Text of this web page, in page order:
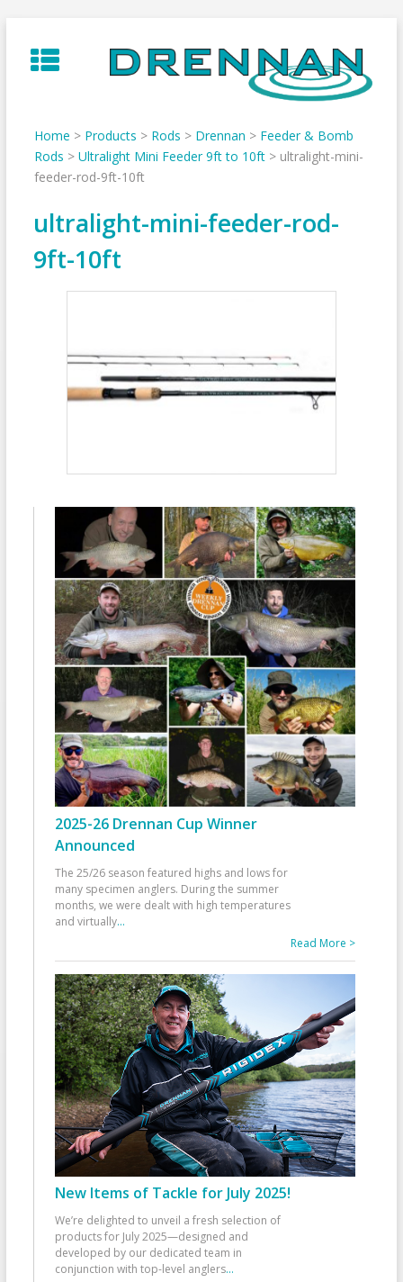
to
content
Home > Products > Rods > Drennan > Feeder & Bomb
Rods > Ultralight Mini Feeder 9ft to 10ft> ultralight-mini-
feeder-rod-9ft-10ft
ultralight-mini-feeder-rod-
9ft-10ft
2025-26 Drennan Cup Winner
Announced
The 25/26 season featured highs and lows for
many specimen anglers. During the summer
months, we were dealt with high temperatures
and virtually...
Read More >
New Items of Tackle for July 2025!
We’re delighted to unveil a fresh selection of
products for July 2025—designed and
developed by our dedicated team in
conjunction with top-level anglers...